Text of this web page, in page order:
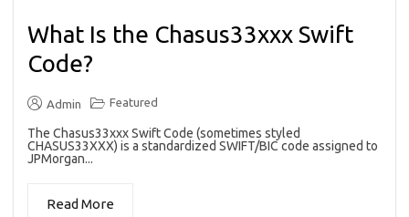
What Is the Chasus33xxx Swift
Code?
Admin Featured
The Chasus33xxx Swift Code (sometimes styled
CHASUS33XXX) is a standardized SWIFT/BIC code assigned to
JPMorgan...
Read More